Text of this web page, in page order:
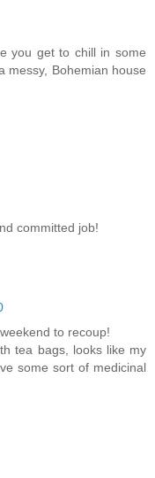
you get to chill in some
messy, Bohemian house
committed job!
to recoup!
tea bags, looks like my
some sort of medicinal